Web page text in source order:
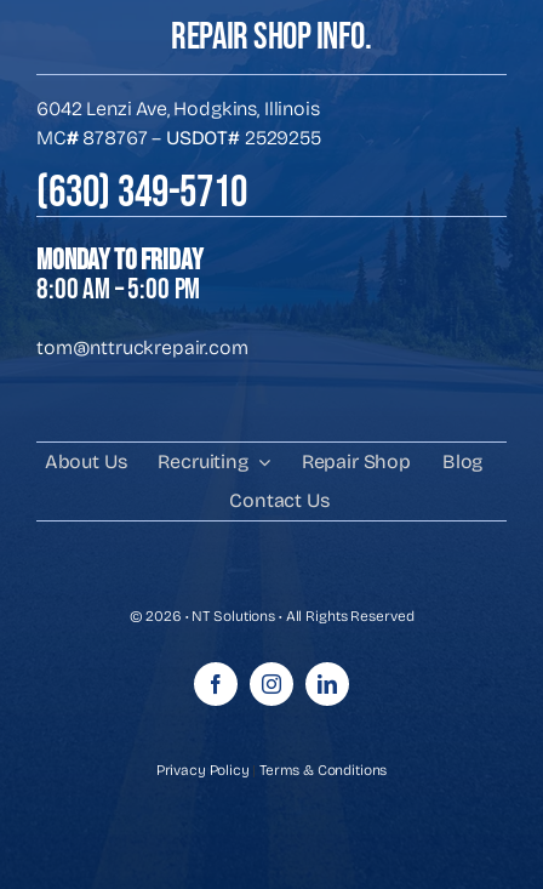
REPAIR SHOP INFO.
6042 Lenzi Ave, Hodgkins, Illinois
MC#878767 – USDOT#2529255
(630) 349-5710
Monday to Friday
8:00 AM – 5:00 PM
tom@nttruckrepair.com
About Us Recruiting Repair Shop
Blog
Contact Us
© 2026 • NT Solutions • All Rights Reserved
Privacy Policy |Terms & Conditions